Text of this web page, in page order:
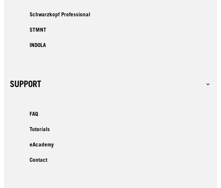
Schwarzkopf Professional
STMNT
INDOLA
SUPPORT
FAQ
Tutorials
eAcademy
Contact